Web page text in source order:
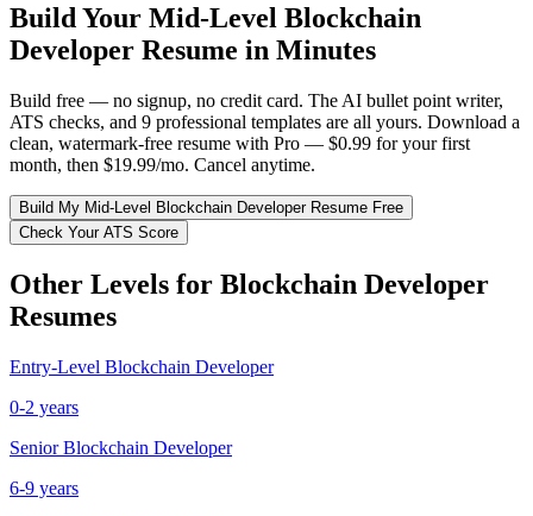
Build Your Mid-Level Blockchain
Developer Resume in Minutes
Build free — no signup, no credit card. The AI bullet point writer,
ATS checks, and 9 professional templates are all yours. Download a
clean, watermark-free resume with Pro — $0.99 for your first
month, then $19.99/mo. Cancel anytime.
Build My Mid-Level Blockchain DeveloperResume Free
Check Your ATS Score
Other Levels for Blockchain Developer
Resumes
Entry-Level Blockchain Developer
0-2 years
Senior Blockchain Developer
6-9 years